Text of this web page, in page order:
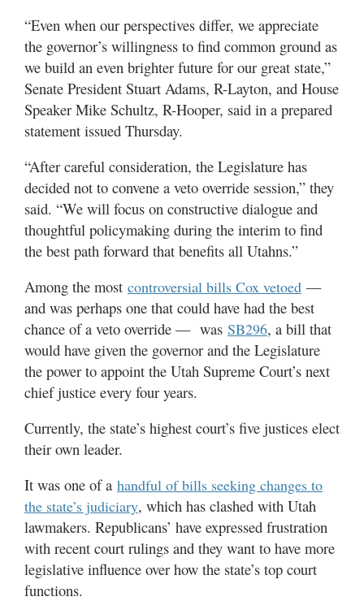
“Even when our perspectives differ, we appreciate
the governor’s willingness to find common ground as
we build an even brighter future for our great state,”
Senate President Stuart Adams, R-Layton, and House
Speaker Mike Schultz, R-Hooper, said in a prepared
statement issued Thursday.
“After careful consideration, the Legislature has
decided not to convene a veto override session,” they
said. “We will focus on constructive dialogue and
thoughtful policymaking during the interim to find
the best path forward that benefits all Utahns.”
Among the most controversial bills Cox vetoed —
and was perhaps one that could have had the best
chance of a veto override — was SB296, a bill that
would have given the governor and the Legislature
the power to appoint the Utah Supreme Court’s next
chief justice every four years.
Currently, the state’s highest court’s five justices elect
their own leader.
It was one of a handful of bills seeking changes to
the state’s judiciary, which has clashed with Utah
lawmakers. Republicans’ have expressed frustration
with recent court rulings and they want to have more
legislative influence over how the state’s top court
functions.